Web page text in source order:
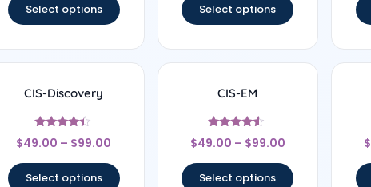
Select options Select options
CIS-Discovery
Rated
4.22
$49.00 – $99.00
Select options
CIS-EM
Rated
4.33
$49.00 – $99.00
Select options
$